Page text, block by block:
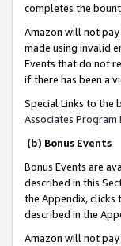
completes the
Amazon will not
made using invalid
Events that do not
if there has been a
Special Links to the
Associates
(b) Bonus Events
Bonus Events are
described in this
the Appendix, clicks
described in the
Amazon will not